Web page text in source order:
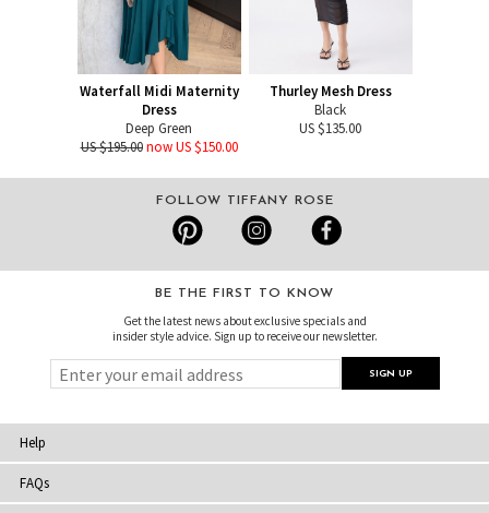
Waterfall Midi Maternity
Dress
Deep Green
US $195.00 now US $150.00
Thurley Mesh Dress
Black
US $135.00
FOLLOW TIFFANY ROSE
BE THE FIRST TO KNOW
Get the latest news about exclusive specials and
insider style advice. Sign up to receive our newsletter.
Help
FAQs